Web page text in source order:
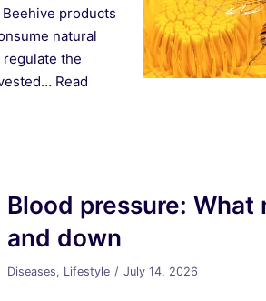
Beehive products
natural
the
Read
Blood pressure: What
and down
Diseases, Lifestyle July 14, 2026